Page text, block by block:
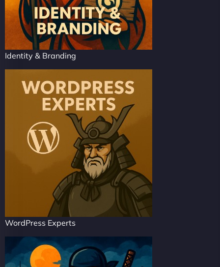
Identity & Branding
WordPress Experts